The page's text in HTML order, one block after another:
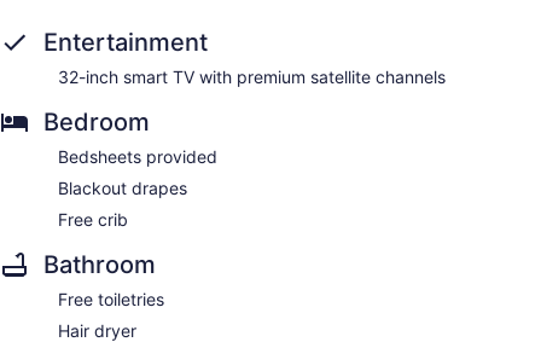
Entertainment
32-inch smart TV with premium satellite channels
Bedroom
Bedsheets provided
Blackout drapes
Free crib
Bathroom
Free toiletries
Hair dryer